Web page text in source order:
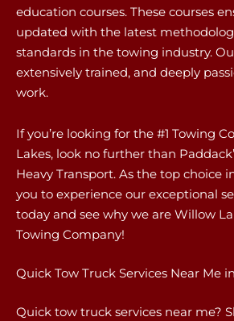
education courses. These courses
updated with the latest
standards in the towing industry.
extensively trained, and deeply
work.
If you’re looking for the #1 Towing
Lakes, look no further than
Heavy Transport. As the top choice
you to experience our exceptional
today and see why we are Willow
Towing Company!
Quick Tow Truck Services Near Me
Quick tow truck services near me?